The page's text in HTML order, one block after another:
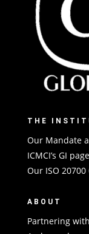
THE
Our Mandate
ICMCI’s GI page
Our ISO
ABOUT
Partnering